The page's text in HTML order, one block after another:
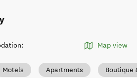
: Map view
Motels Apartments Boutique